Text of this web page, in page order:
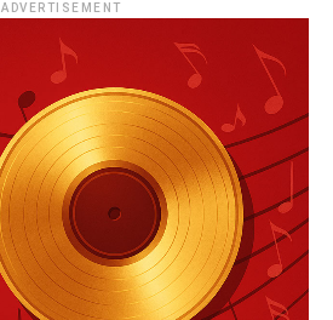
ADVERTISEMENT